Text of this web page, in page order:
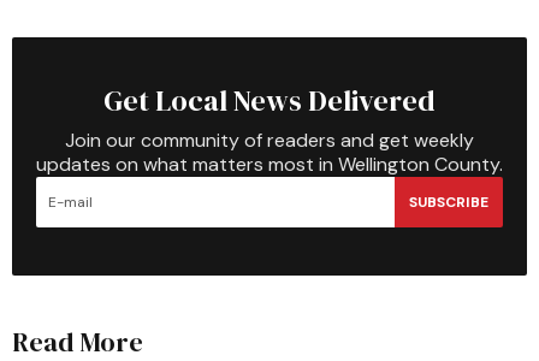
Get Local News Delivered
Join our community of readers and get weekly
updates on what matters most in Wellington County.
SUBSCRIBE
Read More